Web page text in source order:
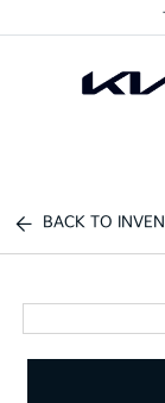
BACK TO